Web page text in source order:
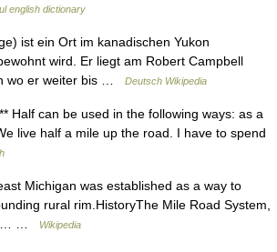
english dictionary
ist ein Ort im kanadischen Yukon
wird. Er liegt am Robert Campbell
wo er weiter bis …
Deutsch Wikipedia
can be used in the following ways: as a
live half a mile up the road. I have to spend
Michigan was established as a way to
rural rim.HistoryThe Mile Road System,
a… …
Wikipedia